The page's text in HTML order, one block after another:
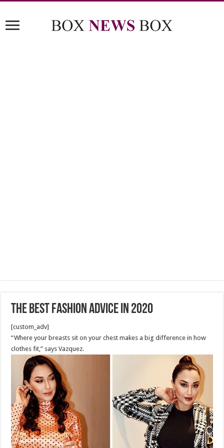
The Best Fashion Advice in 2020
[custom_adv]
“Where your breasts sit on your chest makes a big difference in how
clothes fit,” says Vazquez.